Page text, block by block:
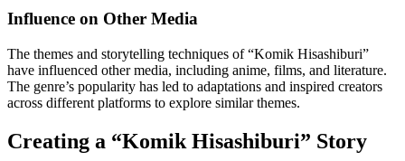
Influence on Other Media
The themes and storytelling techniques of “Komik Hisashiburi”
have influenced other media, including anime, films, and literature.
The genre’s popularity has led to adaptations and inspired creators
across different platforms to explore similar themes.
Creating a “Komik Hisashiburi” Story